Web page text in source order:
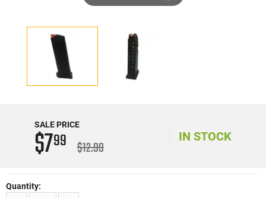
SALE PRICE
$799 $12.99
IN STOCK
Quantity: